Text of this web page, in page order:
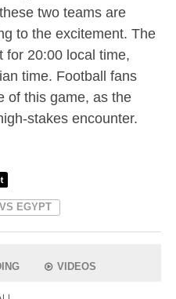
two teams are
to the excitement. The
for 20:00 local time,
time. Football fans
of this game, as the
stakes encounter.
EGYPT
VIDEOS